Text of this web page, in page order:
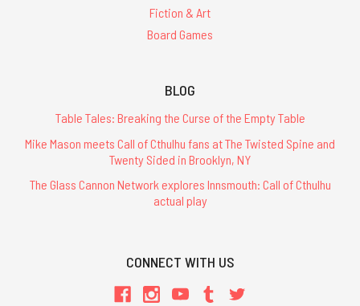
Fiction & Art
Board Games
BLOG
Table Tales: Breaking the Curse of the Empty Table
Mike Mason meets Call of Cthulhu fans at The Twisted Spine and
Twenty Sided in Brooklyn, NY
The Glass Cannon Network explores Innsmouth: Call of Cthulhu
actual play
CONNECT WITH US